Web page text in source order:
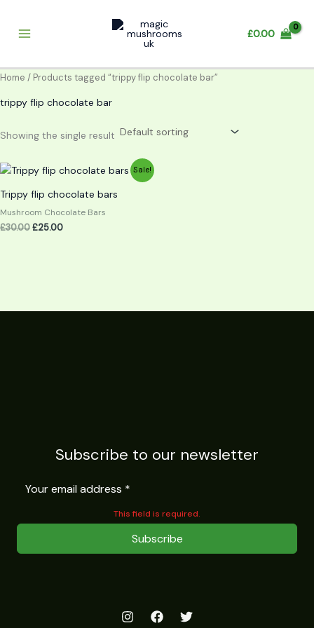
content
£0.00
Home / Products tagged “trippy flip chocolate bar”
trippy flip chocolate bar
Showing the single result
Sale!
Trippy flip chocolate bars
Mushroom Chocolate Bars
£30.00
Original
price
was:
£30.00.
£25.00
Current
£25.00.
Subscribe to our newsletter
This field is required.
Subscribe